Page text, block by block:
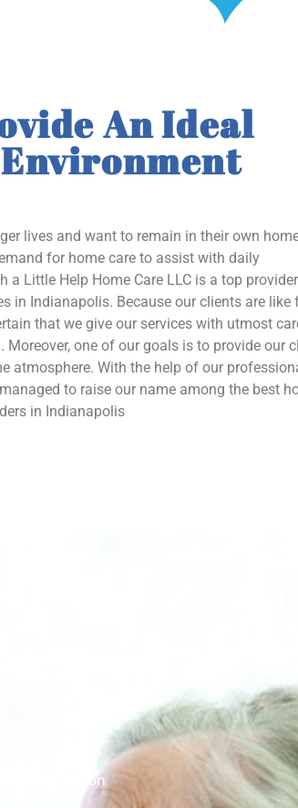
An Ideal
lives and want to remain in their own
for home care to assist with daily
a Little Help Home Care LLC is a top
in Indianapolis. Because our clients are like
that we give our services with utmost
Moreover, one of our goals is to provide our
atmosphere. With the help of our
managed to raise our name among the best
in Indianapolis
The
and attention